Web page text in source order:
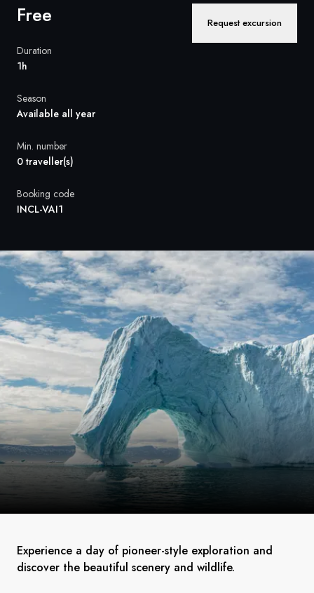
Denmark
Free Request excursion
Duration
1h
Season
Available all year
Min. number
0 traveller(s)
Booking code
INCL-VAI1
Experience a day of pioneer-style exploration and
discover the beautiful scenery and wildlife.